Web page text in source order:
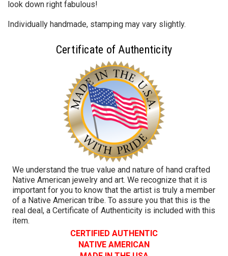
look down right fabulous!
Individually handmade, stamping may vary slightly.
Certificate of Authenticity
We understand the true value and nature of hand crafted
Native American jewelry and art. We recognize that it is
important for you to know that the artist is truly a member
of a Native American tribe. To assure you that this is the
real deal, a Certificate of Authenticity is included with this
item.
CERTIFIED AUTHENTIC
NATIVE AMERICAN